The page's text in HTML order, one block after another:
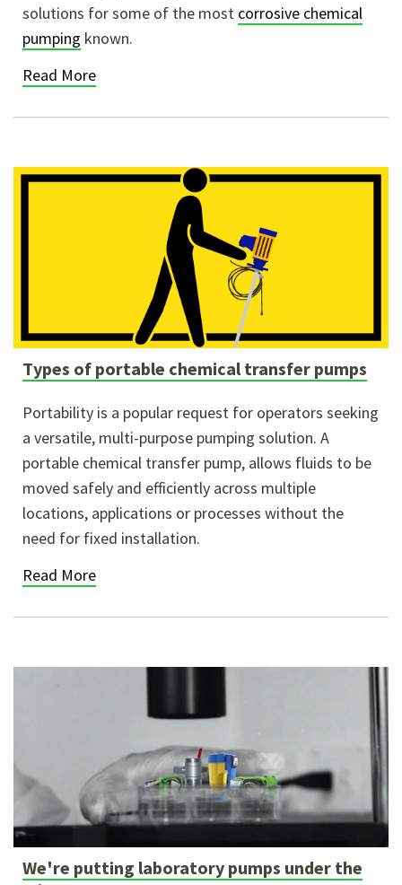
solutions for some of the most corrosive chemical
pumping known.
Read More
Types of portable chemical transfer pumps
Portability is a popular request for operators seeking
a versatile, multi-purpose pumping solution. A
portable chemical transfer pump, allows fluids to be
moved safely and efficiently across multiple
locations, applications or processes without the
need for fixed installation.
Read More
We're putting laboratory pumps under the